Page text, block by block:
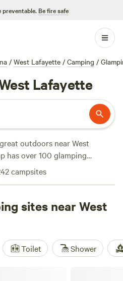
preventable. Be fire safe
/ West Lafayette / Camping /
Lafayette
outdoors near West
has over 100 glamping
starting as low as $35 per
for a cozy cabin, a luxury
Heritage Farm Stay
Bus Farms (82 reviews)
(57 reviews)
Plus, you'll have access to
equipment, toilets, and
campsites
sites near West
Toilet Shower